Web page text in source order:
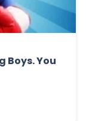
Boys. You